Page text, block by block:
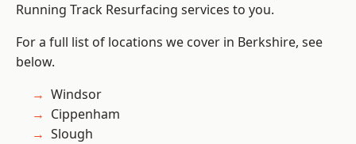
Running Track Resurfacing services to you.
For a full list of locations we cover in Berkshire, see
below.
Windsor
Cippenham
Slough